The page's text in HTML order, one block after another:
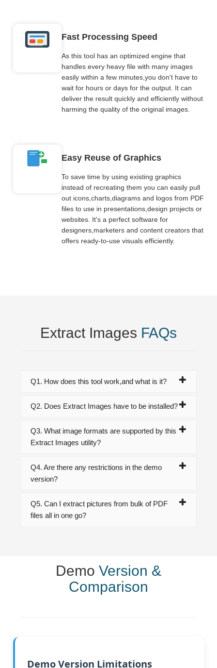
Fast Processing Speed
As this tool has an optimized engine that
handles every heavy file with many images
easily within a few minutes,you don't have to
wait for hours or days for the output. It can
deliver the result quickly and efficiently without
harming the quality of the original images.
Easy Reuse of Graphics
To save time by using existing graphics
instead of recreating them you can easily pull
out icons,charts,diagrams and logos from PDF
files to use in presentations,design projects or
websites. It's a perfect software for
designers,marketers and content creators that
offers ready-to-use visuals efficiently.
Extract Images FAQs
Q1. How does this tool work,and what is it?
Q2. Does Extract Images have to be installed?
Q3. What image formats are supported by this
Extract Images utility?
Q4. Are there any restrictions in the demo
version?
Q5. Can I extract pictures from bulk of PDF
files all in one go?
Demo Version &
Comparison
Demo Version Limitations